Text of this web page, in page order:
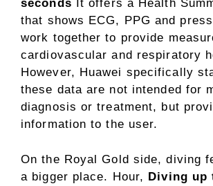
seconds It offers a Health
that shows ECG, PPG and
work together to provide
cardiovascular and respiratory
However, Huawei specifically
these data are not intended for
diagnosis or treatment, but
information to the user.
On the Royal Gold side, diving
a bigger place. Hour, Diving up